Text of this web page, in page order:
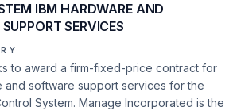
IBM HARDWARE AND
SERVICES
to award a firm-fixed-price contract for
and software support services for the
System. Manage Incorporated is the